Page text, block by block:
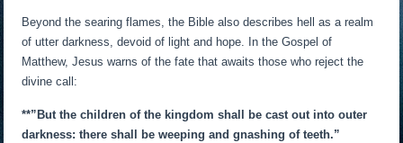
Beyond the searing flames, the Bible also describes hell as a realm
of utter darkness, devoid of light and hope. In the Gospel of
Matthew, Jesus warns of the fate that awaits those who reject the
divine call:
**”But the children of the kingdom shall be cast out into outer
darkness: there shall be weeping and gnashing of teeth.”